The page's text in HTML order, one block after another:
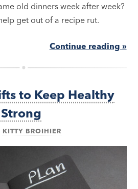
old dinners week after week?
get out of a recipe rut.
Continue reading »
to Keep Healthy
KITTY BROIHIER